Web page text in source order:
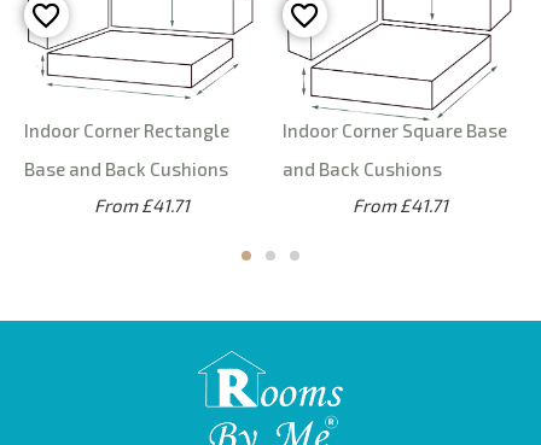
Indoor Corner Rectangle
Base and Back Cushions
From £41.71
Indoor Corner Square Base
and Back Cushions
From £41.71